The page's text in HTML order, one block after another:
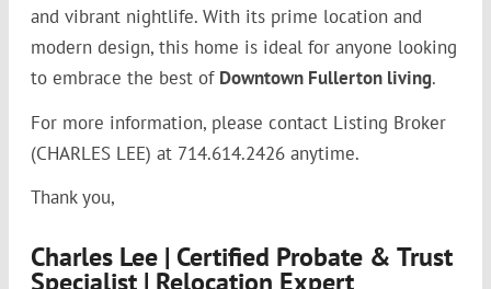
and vibrant nightlife. With its prime location and
modern design, this home is ideal for anyone looking
to embrace the best of Downtown Fullerton living.
For more information, please contact Listing Broker
(CHARLES LEE) at 714.614.2426 anytime.
Thank you,
Charles Lee | Certified Probate & Trust
Specialist | Relocation Expert